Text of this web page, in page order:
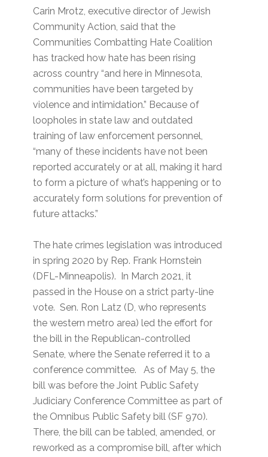
Carin Mrotz, executive director of Jewish
Community Action, said that the
Communities Combatting Hate Coalition
has tracked how hate has been rising
across country “and here in Minnesota,
communities have been targeted by
violence and intimidation.” Because of
loopholes in state law and outdated
training of law enforcement personnel,
“many of these incidents have not been
reported accurately or at all, making it hard
to form a picture of what’s happening or to
accurately form solutions for prevention of
future attacks.”
The hate crimes legislation was introduced
in spring 2020 by Rep. Frank Hornstein
(DFL-Minneapolis). In March 2021, it
passed in the House on a strict party-line
vote. Sen. Ron Latz (D, who represents
the western metro area) led the effort for
the bill in the Republican-controlled
Senate, where the Senate referred it to a
conference committee. As of May 5, the
bill was before the Joint Public Safety
Judiciary Conference Committee as part of
the Omnibus Public Safety bill (SF 970).
There, the bill can be tabled, amended, or
reworked as a compromise bill, after which